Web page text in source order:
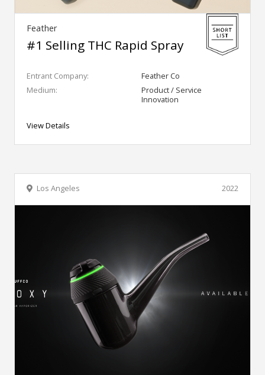
Feather
#1 Selling THC Rapid Spray
Entrant Company:
Feather Co
Medium:
Product / Service
Innovation
View Details
2022
Los Angeles